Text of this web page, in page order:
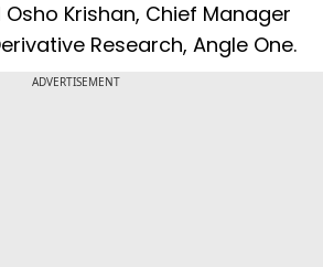
Krishan, Chief Manager
Research, Angle One.
ADVERTISEMENT